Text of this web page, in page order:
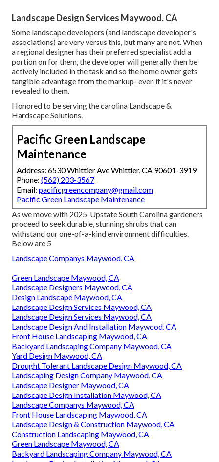
Landscape Design Services Maywood, CA
Some landscape developers (and landscape developer's
associations) are very versus this, but many are not. When
a regional designer has their preferred specialist add a
portion on for them, the developer will generally then be
actively included in the task and so the home owner gets
tangible advantage from the markup- even if it's never
revealed to them.
Honored to be serving the carolina Landscape &
Hardscape Solutions.
Pacific Green Landscape
Maintenance
Address: 6530 Whittier Ave Whittier, CA 90601-3919
Phone: (562) 203-3567
Email: pacificgreencompany@gmail.com
Pacific Green Landscape Maintenance
As we move with 2025, Upstate South Carolina gardeners
proceed to seek durable, stunning shrubs that can
withstand our one-of-a-kind environment difficulties.
Below are 5
Landscape Companys Maywood, CA
Green Landscape Maywood, CA
Landscape Designers Maywood, CA
Design Landscape Maywood, CA
Landscape Design Services Maywood, CA
Landscape Design Services Maywood, CA
Landscape Design And Installation Maywood, CA
Front House Landscaping Maywood, CA
Backyard Landscaping Company Maywood, CA
Yard Design Maywood, CA
Drought Tolerant Landscape Design Maywood, CA
Landscaping Design Company Maywood, CA
Landscape Designer Maywood, CA
Landscape Design Installation Maywood, CA
Landscape Companys Maywood, CA
Front House Landscaping Maywood, CA
Landscape Design & Construction Maywood, CA
Construction Landscaping Maywood, CA
Green Landscape Maywood, CA
Backyard Landscaping Company Maywood, CA